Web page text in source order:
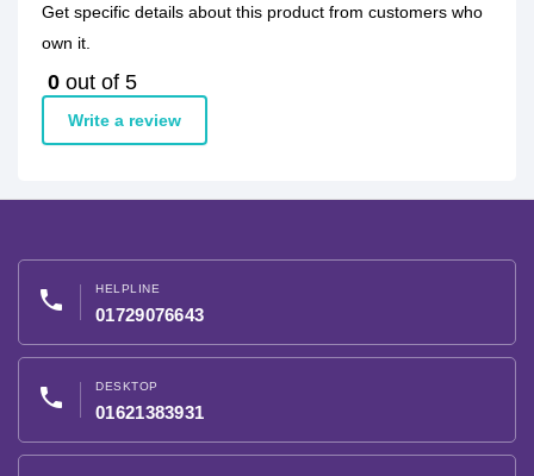
Get specific details about this product from customers who
own it.
0 out of 5
Write a review
phone HELPLINE
01729076643
phone DESKTOP
01621383931